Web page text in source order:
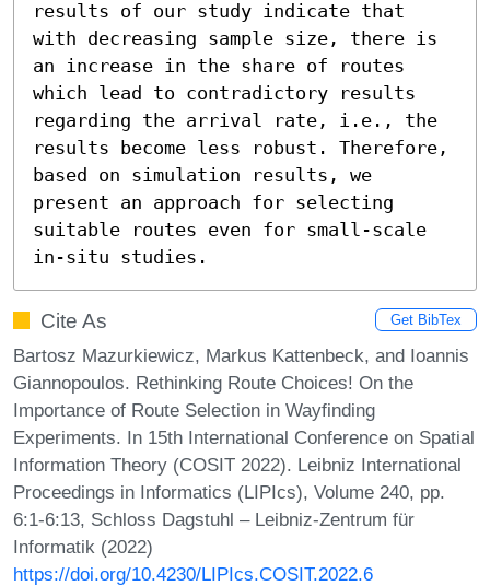
results of our study indicate that
with decreasing sample size, there is
an increase in the share of routes
which lead to contradictory results
regarding the arrival rate, i.e., the
results become less robust. Therefore,
based on simulation results, we
present an approach for selecting
suitable routes even for small-scale
in-situ studies.
Cite As Get BibTex
Bartosz Mazurkiewicz, Markus Kattenbeck, and Ioannis
Giannopoulos. Rethinking Route Choices! On the
Importance of Route Selection in Wayfinding
Experiments. In 15th International Conference on Spatial
Information Theory (COSIT 2022). Leibniz International
Proceedings in Informatics (LIPIcs), Volume 240, pp.
6:1-6:13, Schloss Dagstuhl – Leibniz-Zentrum für
Informatik (2022)
https://doi.org/10.4230/LIPIcs.COSIT.2022.6